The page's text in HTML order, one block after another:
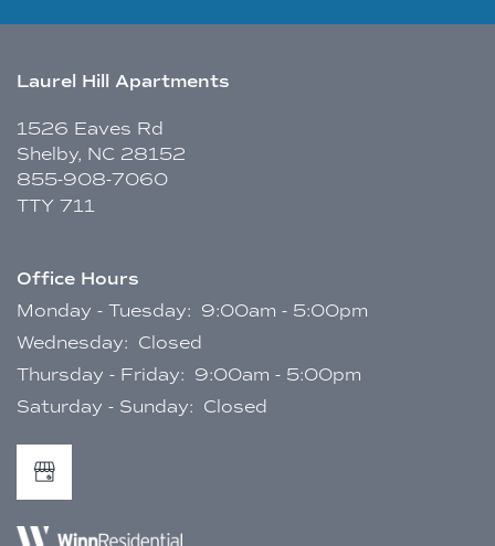
Laurel Hill Apartments
1526 Eaves Rd
Shelby, NC 28152
855-908-7060
TTY 711
Office Hours
Monday - Tuesday: 9:00am - 5:00pm
Wednesday: Closed
Thursday - Friday: 9:00am - 5:00pm
Saturday - Sunday: Closed